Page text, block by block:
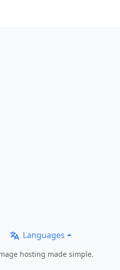
Languages
hosting made simple.